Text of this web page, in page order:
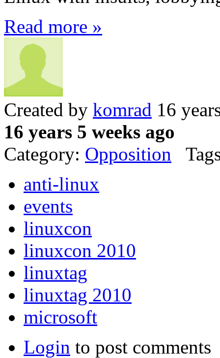
Read more »
Created by komrad 16
16 years 5 weeks ago
Category: Opposition
anti-linux
events
linuxcon
linuxcon 2010
linuxtag
linuxtag 2010
microsoft
Login to post comments